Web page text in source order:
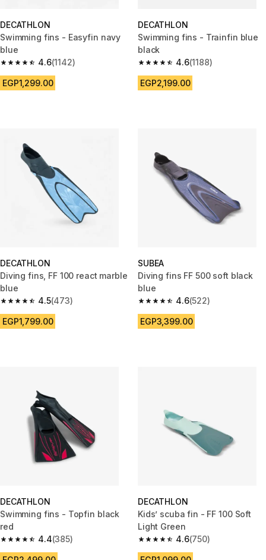
DECATHLON
Swimming fins - Easyfin navy
blue
4.6
4.6 out of 5 stars from 1142 reviews
(1142)
EGP1,299.00
DECATHLON
Swimming fins - Trainfin blue
black
4.6
4.6 out of 5 stars from 1188
(1188)
EGP2,199.00
DECATHLON
Diving fins, FF 100 react marble
blue
4.5
4.5 out of 5 stars from 473 reviews
(473)
EGP1,799.00
SUBEA
Diving fins FF 500 soft black
blue
4.6
4.6 out of 5 stars from 522
(522)
EGP3,399.00
DECATHLON
Swimming fins - Topfin black
red
4.4
4.4 out of 5 stars from 385 reviews
(385)
DECATHLON
Kids’ scuba fin - FF 100 Soft
Light Green
4.6
4.6 out of 5 stars from 750
(750)